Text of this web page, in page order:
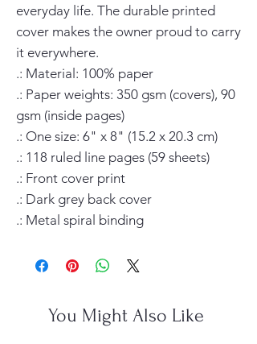
everyday life. The durable printed
cover makes the owner proud to carry
it everywhere.
.: Material: 100% paper
.: Paper weights: 350 gsm (covers), 90
gsm (inside pages)
.: One size: 6" x 8" (15.2 x 20.3 cm)
.: 118 ruled line pages (59 sheets)
.: Front cover print
.: Dark grey back cover
.: Metal spiral binding
You Might Also Like